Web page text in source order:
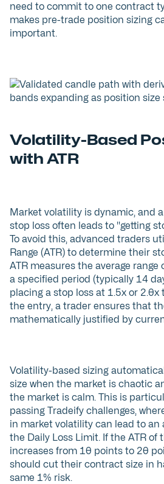
need to commit to one contract
makes pre-trade position sizing
important.
Volatility-Based
with ATR
Market volatility is dynamic, and
stop loss often leads to "getting
To avoid this, advanced traders
Range (ATR) to determine their
ATR measures the average
a specified period (typically 14
placing a stop loss at 1.5x or 2.0x
the entry, a trader ensures that
mathematically justified by
Volatility-based sizing
size when the market is chaotic
the market is calm. This is
passing Tradeify challenges,
in market volatility can lead to
the Daily Loss Limit. If the ATR of
increases from 10 points to 20
should cut their contract size in
same 1% risk.